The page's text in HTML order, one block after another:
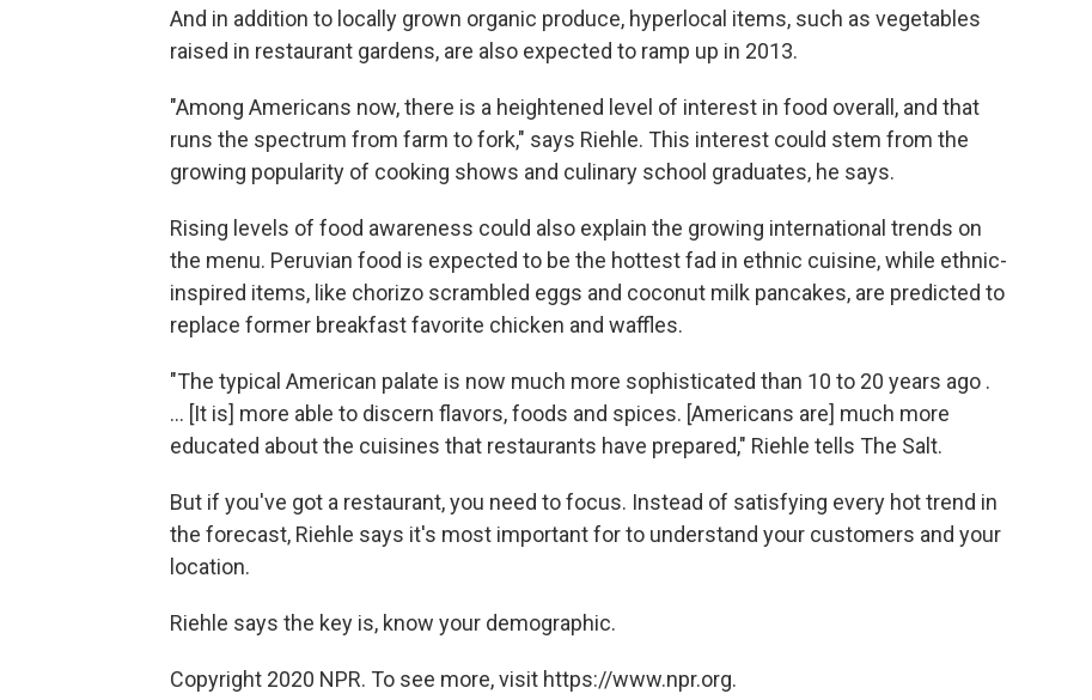
And in addition to locally grown organic produce, hyperlocal items, such as vegetables
raised in restaurant gardens, are also expected to ramp up in 2013.
"Among Americans now, there is a heightened level of interest in food overall, and that
runs the spectrum from farm to fork," says Riehle. This interest could stem from the
growing popularity of cooking shows and culinary school graduates, he says.
Rising levels of food awareness could also explain the growing international trends on
the menu. Peruvian food is expected to be the hottest fad in ethnic cuisine, while ethnic-
inspired items, like chorizo scrambled eggs and coconut milk pancakes, are predicted to
replace former breakfast favorite chicken and waffles.
"The typical American palate is now much more sophisticated than 10 to 20 years ago .
... [It is] more able to discern flavors, foods and spices. [Americans are] much more
educated about the cuisines that restaurants have prepared," Riehle tells The Salt.
But if you've got a restaurant, you need to focus. Instead of satisfying every hot trend in
the forecast, Riehle says it's most important for to understand your customers and your
location.
Riehle says the key is, know your demographic.
Copyright 2020 NPR. To see more, visit https://www.npr.org.